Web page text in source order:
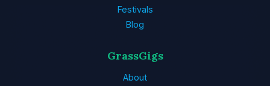
Festivals
Blog
GrassGigs
About